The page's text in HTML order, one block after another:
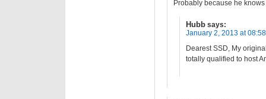
Probably because he knows
Hubb says:
January 2, 2013 at 08:58
Dearest SSD, My
totally qualified to host